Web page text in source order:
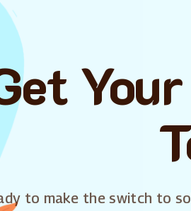
to make the switch to